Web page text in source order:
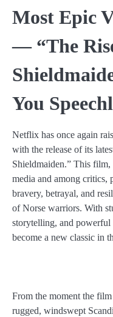
Most Epic
— “The
You
Netflix has once again
with the release of its
Shieldmaiden.” This film,
media and among critics,
bravery, betrayal, and
of Norse warriors. With
storytelling, and powerful
become a new classic in
From the moment the
rugged, windswept